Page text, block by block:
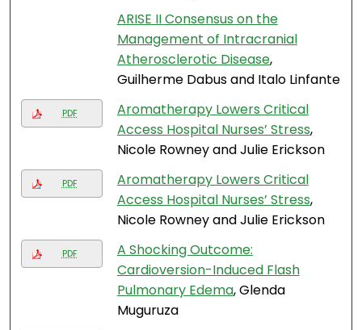
ARISE II Consensus on the
Management of Intracranial
Atherosclerotic Disease,
Guilherme Dabus and Italo Linfante
PDF
Aromatherapy Lowers Critical
Access Hospital Nurses’ Stress,
Nicole Rowney and Julie Erickson
PDF
Aromatherapy Lowers Critical
Access Hospital Nurses’ Stress,
Nicole Rowney and Julie Erickson
PDF
A Shocking Outcome:
Cardioversion-Induced Flash
Pulmonary Edema, Glenda
Muguruza